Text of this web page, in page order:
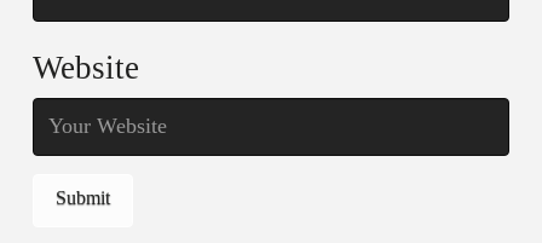
Website